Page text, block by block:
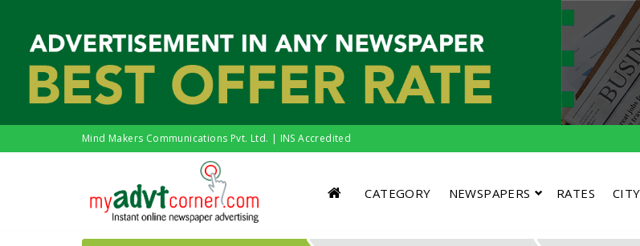
Mind Makers Communications Pvt. Ltd. | INS Accredited
CATEGORY NEWSPAPERS RATES CITY